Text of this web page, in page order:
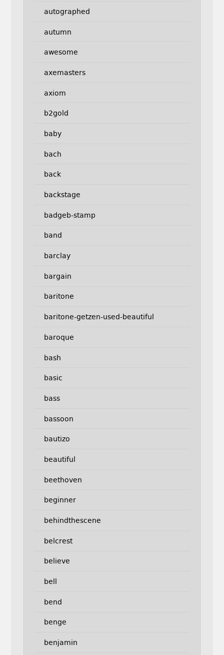
autographed
autumn
awesome
axemasters
axiom
b2gold
baby
bach
back
backstage
badgeb-stamp
band
barclay
bargain
baritone
baritone-getzen-used-beautiful
baroque
bash
basic
bass
bassoon
bautizo
beautiful
beethoven
beginner
behindthescene
belcrest
believe
bell
bend
benge
benjamin